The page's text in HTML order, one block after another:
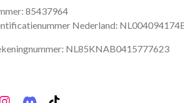
85437964
Nederland:
NL85KNAB0415777623